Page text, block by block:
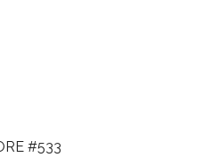
#533